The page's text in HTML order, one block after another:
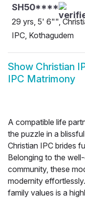
SH50****
29 yrs, 5' 6"",
IPC, Kothagudem
Show Christian
IPC Matrimony
A compatible life
the puzzle in a
Christian IPC brides
Belonging to the
community, these
modernity
family values is a